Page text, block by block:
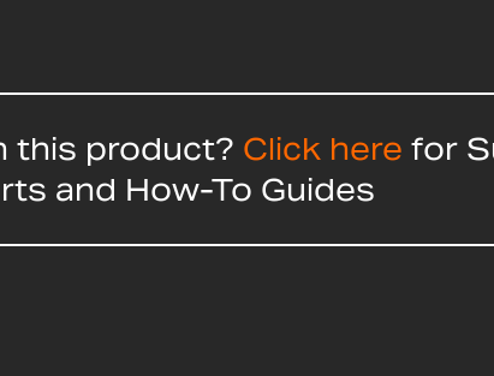
this product? Click here for
and How-To Guides